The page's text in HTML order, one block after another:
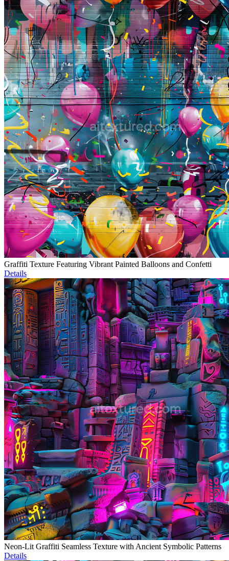
Graffiti Texture Featuring Vibrant Painted Balloons and Confetti
Details
Neon-Lit Graffiti Seamless Texture with Ancient Symbolic Patterns
Details